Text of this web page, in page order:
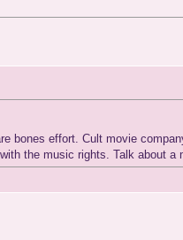
bones effort. Cult movie
the music rights. Talk about a